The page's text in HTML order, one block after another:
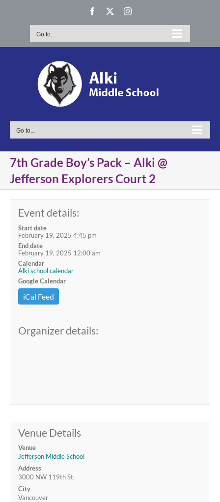
Facebook Instagram
Go to...
Go to...
7th Grade Boy’s Pack – Alki @
Jefferson Explorers Court 2
Event details:
Start date
February 19, 2025 4:45 pm
End date
February 19, 2025 12:00 am
Calendar
Alki school calendar
Google Calendar
iCal Feed
Organizer details:
Venue Details
Venue
Jefferson Middle School
Address
3000 NW 119th St.
City
Vancouver